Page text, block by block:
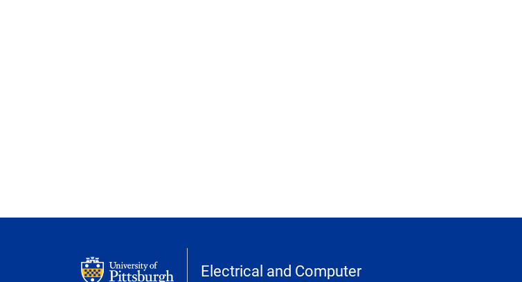
Electrical and Computer